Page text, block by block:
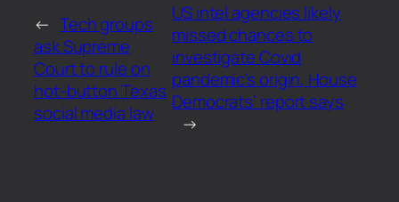
← Tech groups
ask Supreme
Court to rule on
hot-button Texas
social media law
US intel agencies likely
missed chances to
investigate Covid
pandemic’s origin, House
Democrats’ report says
→